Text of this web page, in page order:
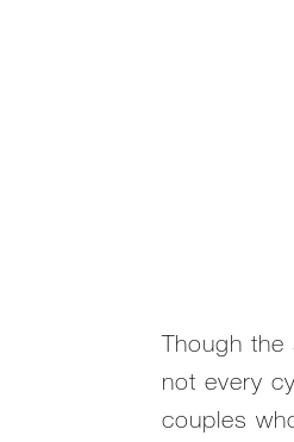
Though the
not every
couples